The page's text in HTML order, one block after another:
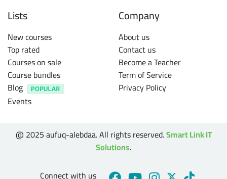
Lists
New courses
Top rated
Courses on sale
Course bundles
Blog
Events
Company
About us
Contact us
Become a Teacher
Term of Service
Privacy Policy
@ 2025 aufuq-alebdaa. All rights reserved.Smart Link IT
Solutions.
Connect with us